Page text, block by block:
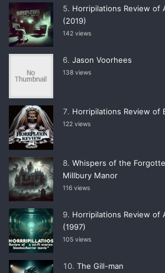
Horripilations Review of
(2019)
142 views
Jason Voorhees
138 views
Horripilations Review of
122 views
Whispers of the
Millbury Manor
116 views
Horripilations Review of
(1997)
105 views
The Gill-man